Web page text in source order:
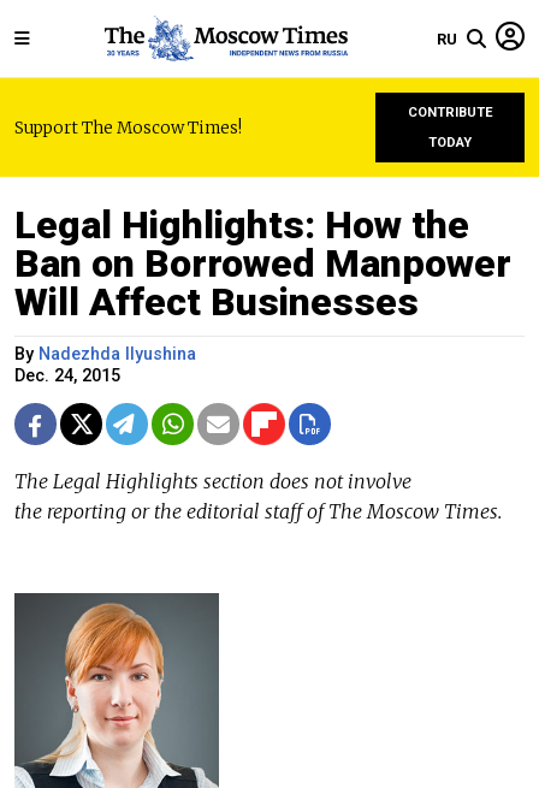
RU
Support The Moscow Times!
CONTRIBUTE
TODAY
Legal Highlights: How the
Ban on Borrowed Manpower
Will Affect Businesses
By Nadezhda Ilyushina
Dec. 24, 2015
The Legal Highlights section does not involve
the reporting or the editorial staff of The Moscow Times.